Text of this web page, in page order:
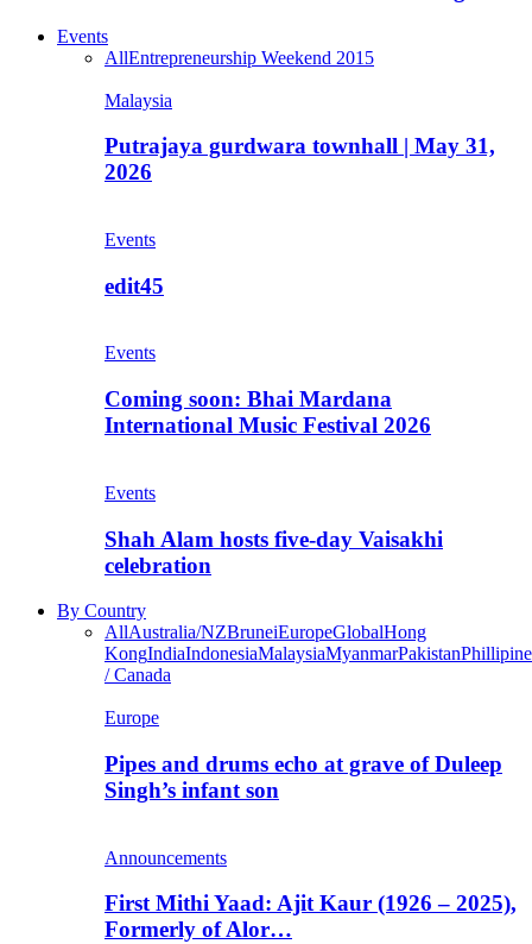
Events
AllEntrepreneurship Weekend 2015
Malaysia
Putrajaya gurdwara townhall | May 31,
2026
Events
edit45
Events
Coming soon: Bhai Mardana
International Music Festival 2026
Events
Shah Alam hosts five-day Vaisakhi
celebration
By Country
AllAustralia/NZBruneiEuropeGlobalHong
KongIndiaIndonesiaMalaysiaMyanmarPakistan
/ Canada
Europe
Pipes and drums echo at grave of Duleep
Singh’s infant son
Announcements
First Mithi Yaad: Ajit Kaur (1926 – 2025),
Formerly of Alor…